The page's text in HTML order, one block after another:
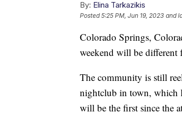
By: Elina Tarkazikis
Posted5:25 PM, Jun 19, 2023 and
Colorado Springs,
weekend will be different
The community is still
nightclub in town, which
will be the first since the